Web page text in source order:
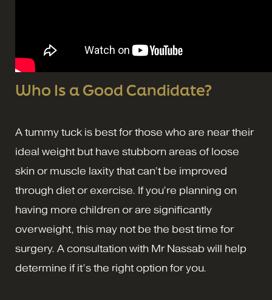
Who Is a Good Candidate?
A tummy tuck is best for those who are near their
ideal weight but have stubborn areas of loose
skin or muscle laxity that can’t be improved
through diet or exercise. If you’re planning on
having more children or are significantly
overweight, this may not be the best time for
surgery. A consultation with Mr Nassab will help
determine if it’s the right option for you.